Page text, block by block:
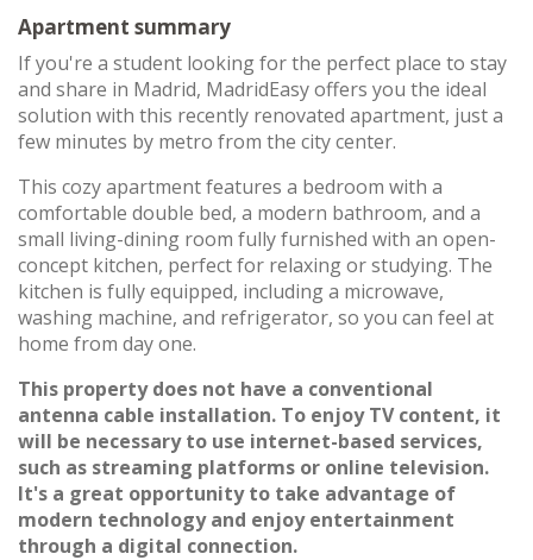
Apartment summary
If you're a student looking for the perfect place to stay
and share in Madrid, MadridEasy offers you the ideal
solution with this recently renovated apartment, just a
few minutes by metro from the city center.
This cozy apartment features a bedroom with a
comfortable double bed, a modern bathroom, and a
small living-dining room fully furnished with an open-
concept kitchen, perfect for relaxing or studying. The
kitchen is fully equipped, including a microwave,
washing machine, and refrigerator, so you can feel at
home from day one.
This property does not have a conventional
antenna cable installation. To enjoy TV content, it
will be necessary to use internet-based services,
such as streaming platforms or online television.
It's a great opportunity to take advantage of
modern technology and enjoy entertainment
through a digital connection.